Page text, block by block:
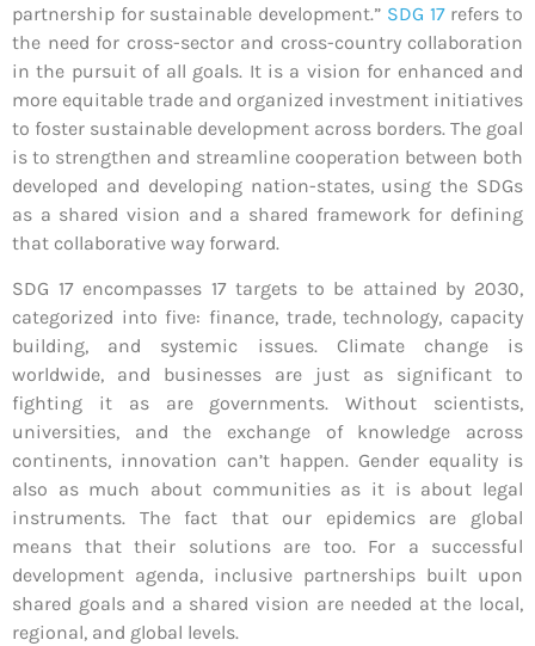
partnership for sustainable development.” SDG 17refers to
the need for cross-sector and cross-country collaboration
in the pursuit of all goals. It is a vision for enhanced and
more equitable trade and organized investment initiatives
to foster sustainable development across borders. The goal
is to strengthen and streamline cooperation between both
developed and developing nation-states, using the SDGs
as a shared vision and a shared framework for defining
that collaborative way forward.
SDG 17 encompasses 17 targets to be attained by 2030,
categorized into five: finance, trade, technology, capacity
building, and systemic issues. Climate change is
worldwide, and businesses are just as significant to
fighting it as are governments. Without scientists,
universities, and the exchange of knowledge across
continents, innovation can’t happen. Gender equality is
also as much about communities as it is about legal
instruments. The fact that our epidemics are global
means that their solutions are too. For a successful
development agenda, inclusive partnerships built upon
shared goals and a shared vision are needed at the local,
regional, and global levels.